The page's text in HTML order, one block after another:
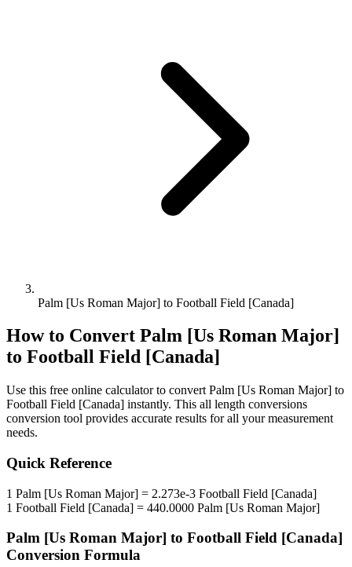
Palm [Us Roman Major] to Football Field [Canada]
How to Convert Palm [Us Roman Major]
to Football Field [Canada]
Use this free online calculator to convert Palm [Us Roman Major] to
Football Field [Canada] instantly. This all length conversions
conversion tool provides accurate results for all your measurement
needs.
Quick Reference
1 Palm [Us Roman Major] = 2.273e-3 Football Field [Canada]
1 Football Field [Canada] = 440.0000 Palm [Us Roman Major]
Palm [Us Roman Major] to Football Field [Canada]
Conversion Formula